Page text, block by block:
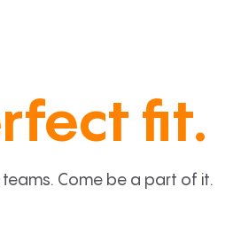
fit.
Come be a part of it.